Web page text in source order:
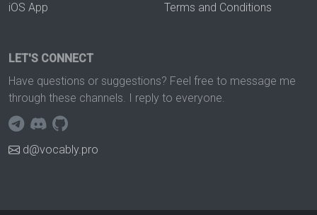
iOS App
Terms and Conditions
LET'S CONNECT
Have questions or suggestions? Feel free to message me
through these channels. I reply to everyone.
d@vocably.pro